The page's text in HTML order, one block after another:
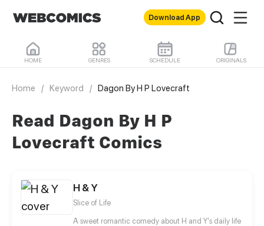
Download App
HOME GENRES SCHEDULE ORIGINALS
Home / Keyword / Dagon By H P Lovecraft
Read Dagon By H P
Lovecraft Comics
H & Y
Slice of Life
A sweet romantic comedy about H and Y's daily life